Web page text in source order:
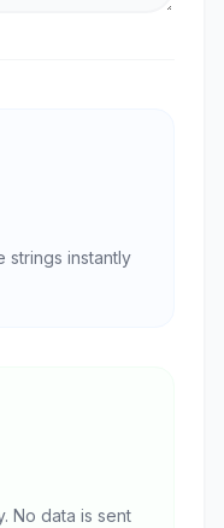
strings instantly
No data is sent